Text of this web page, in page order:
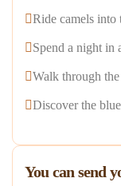
Ride camels into
Spend a night in
Walk through
Discover the
You can send